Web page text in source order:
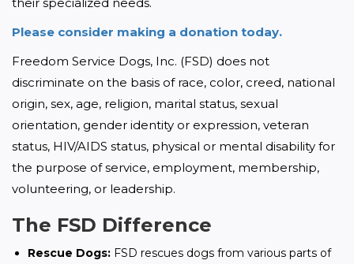
Please consider making a donation today.
Freedom Service Dogs, Inc. (FSD) does not
discriminate on the basis of race, color, creed, national
origin, sex, age, religion, marital status, sexual
orientation, gender identity or expression, veteran
status, HIV/AIDS status, physical or mental disability for
the purpose of service, employment, membership,
volunteering, or leadership.
The FSD Difference
Rescue Dogs: FSD rescues dogs from various parts of